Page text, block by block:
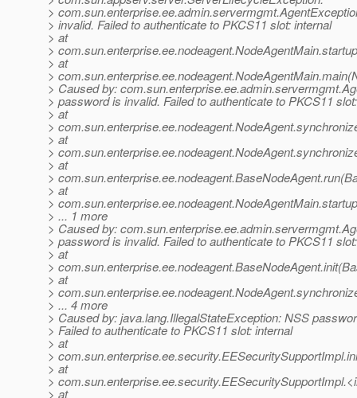
>
> invalid. Failed to authenticate to PKCS11 slot: internal
> at
>
> at
>
> Caused by:
> password is invalid. Failed to authenticate to PKCS11
> at
>
> at
>
> at
>
> at
>
> ... 1 more
> Caused by:
> password is invalid. Failed to authenticate to PKCS11
> at
>
> at
>
> ... 4 more
> Caused by: java.lang.IllegalStateException: NSS
> Failed to authenticate to PKCS11 slot: internal
> at
>
> at
>
> at